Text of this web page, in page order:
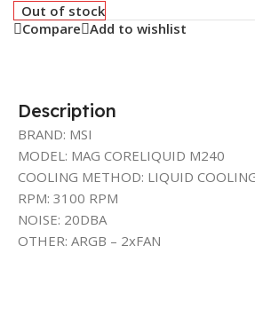
Out of stock
Compare Add to wishlist
Description
BRAND: MSI
MODEL: MAG CORELIQUID M240
COOLING METHOD: LIQUID
RPM: 3100 RPM
NOISE: 20DBA
OTHER: ARGB – 2xFAN